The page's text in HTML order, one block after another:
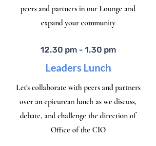
peers and partners in our Lounge and
expand your community
12.30 pm - 1.30 pm
Leaders Lunch
Let's collaborate with peers and partners
over an epicurean lunch as we discuss,
debate, and challenge the direction of
Office of the CIO